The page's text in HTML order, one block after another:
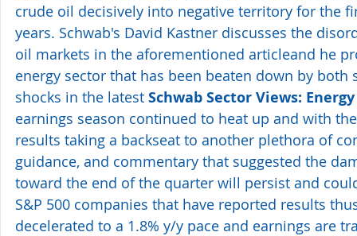
crude oil decisively into negative territory for the
years. Schwab's David Kastner discusses the
oil markets in the aforementioned articleand he
energy sector that has been beaten down by
shocks in the latest Schwab Sector Views:
earnings season continued to heat up and with
results taking a backseat to another plethora of
guidance, and commentary that suggested the
toward the end of the quarter will persist and
S&P 500 companies that have reported results
decelerated to a 1.8% y/y pace and earnings are